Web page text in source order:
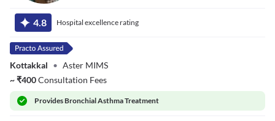
4.8 Hospital excellence rating
Kottakkal • Aster MIMS
~₹400Consultation Fees
ProvidesBronchial Asthma Treatment